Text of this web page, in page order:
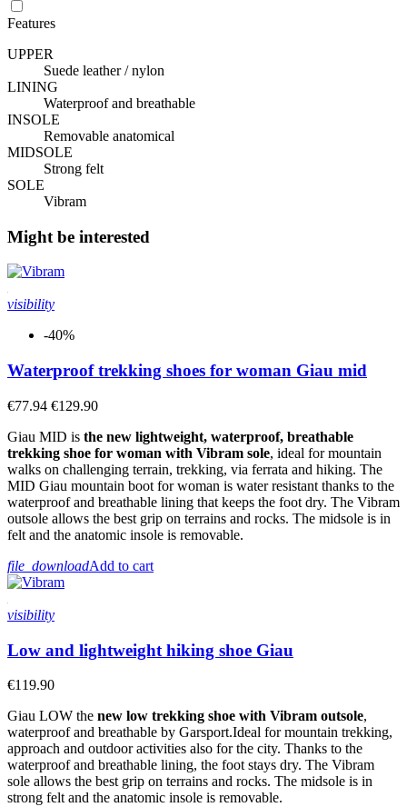
Features
UPPER
Suede leather / nylon
LINING
Waterproof and breathable
INSOLE
Removable anatomical
MIDSOLE
Strong felt
SOLE
Vibram
Might be interested
visibility
-40%
Waterproof trekking shoes for woman Giau mid
€77.94 €129.90
Giau MID is the new lightweight, waterproof, breathable
trekking shoe for woman with Vibram sole, ideal for mountain
walks on challenging terrain, trekking, via ferrata and hiking. The
MID Giau mountain boot for woman is water resistant thanks to the
waterproof and breathable lining that keeps the foot dry. The Vibram
outsole allows the best grip on terrains and rocks. The midsole is in
felt and the anatomic insole is removable.
file_downloadAdd to cart
visibility
Low and lightweight hiking shoe Giau
€119.90
Giau LOW the new low trekking shoe with Vibram outsole,
waterproof and breathable by Garsport.Ideal for mountain trekking,
approach and outdoor activities also for the city. Thanks to the
waterproof and breathable lining, the foot stays dry. The Vibram
sole allows the best grip on terrains and rocks. The midsole is in
strong felt and the anatomic insole is removable.